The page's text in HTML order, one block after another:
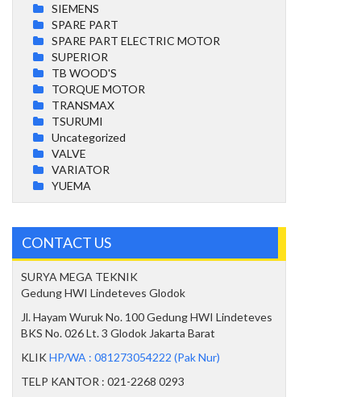
SIEMENS
SPARE PART
SPARE PART ELECTRIC MOTOR
SUPERIOR
TB WOOD'S
TORQUE MOTOR
TRANSMAX
TSURUMI
Uncategorized
VALVE
VARIATOR
YUEMA
CONTACT US
SURYA MEGA TEKNIK
Gedung HWI Lindeteves Glodok
Jl. Hayam Wuruk No. 100 Gedung HWI Lindeteves
BKS No. 026 Lt. 3 Glodok Jakarta Barat
KLIKHP/WA : 081273054222 (Pak Nur)
TELP KANTOR : 021-2268 0293